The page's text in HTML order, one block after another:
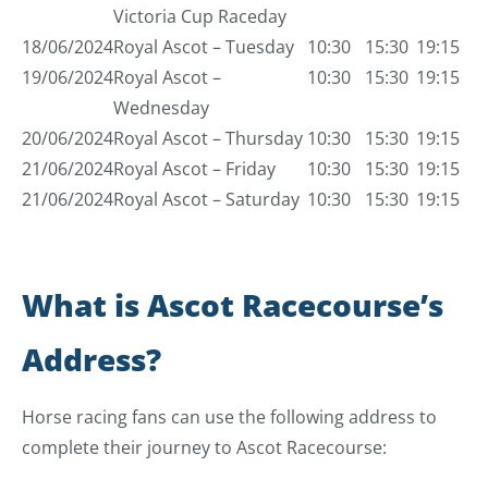
Victoria Cup Raceday
18/06/2024Royal Ascot – Tuesday 10:30 15:30 19:15
19/06/2024Royal Ascot –
Wednesday
10:30 15:30 19:15
20/06/2024Royal Ascot – Thursday 10:30 15:30 19:15
21/06/2024Royal Ascot – Friday 10:30 15:30 19:15
21/06/2024Royal Ascot – Saturday 10:30 15:30 19:15
What is Ascot Racecourse’s
Address?
Horse racing fans can use the following address to
complete their journey to Ascot Racecourse: